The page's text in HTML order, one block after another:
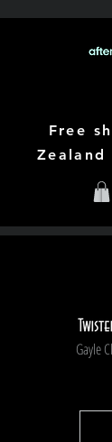
Free
Gayle